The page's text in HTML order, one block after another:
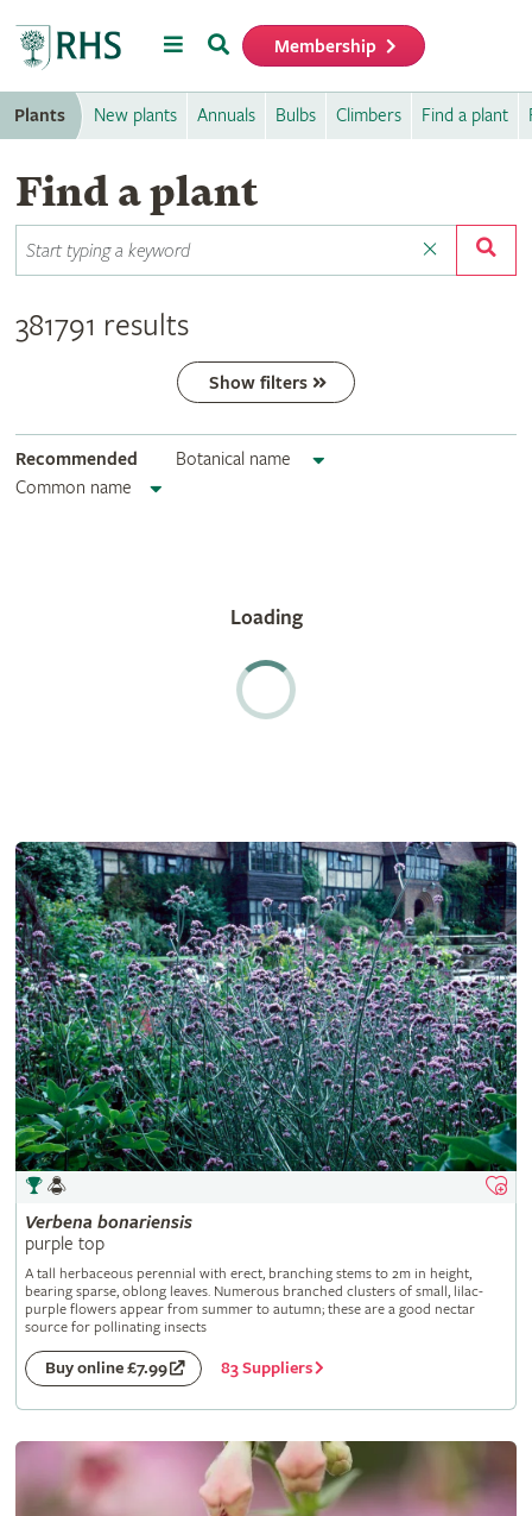
MenuSearch Membership
Plants New plants Annuals Bulbs Climbers Find a plant
Find a plant
381791 results
Show filters
Recommended
Botanical name
Common name
Verbena bonariensis
purple top
A tall herbaceous perennial with erect, branching stems to 2m in height,
bearing sparse, oblong leaves. Numerous branched clusters of small, lilac-
purple flowers appear from summer to autumn; these are a good nectar
source for pollinating insects
Buy online £7.99 83 Suppliers